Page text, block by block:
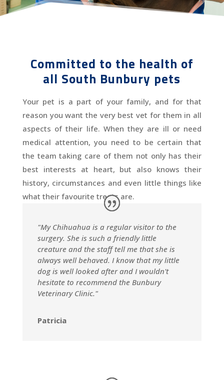
Committed to the health of
all South Bunbury pets
Your pet is a part of your family, and for that
reason you want the very best vet for them in all
aspects of their life. When they are ill or need
medical attention, you need to be certain that
the team taking care of them not only has their
best interests at heart, but also knows their
history, circumstances and even little things like
what their favourite treats are.
"My Chihuahua is a regular visitor to the
surgery. She is such a friendly little
creature and the staff tell me that she is
always well behaved. I know that my little
dog is well looked after and I wouldn't
hesitate to recommend the Bunbury
Veterinary Clinic."
Patricia